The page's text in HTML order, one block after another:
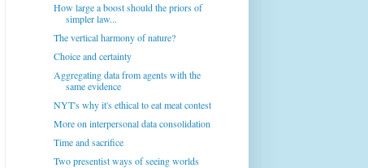
How large a boost should the priors of
simpler law...
The vertical harmony of nature?
Choice and certainty
Aggregating data from agents with the
same evidence
NYT's why it's ethical to eat meat contest
More on interpersonal data consolidation
Time and sacrifice
Two presentist ways of seeing worlds